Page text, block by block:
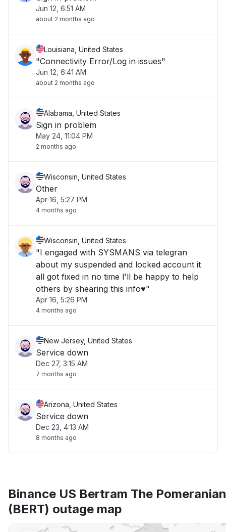
Jun 12, 6:51 AM
about 2 months ago
Louisiana, United States
"Connectivity Error/Log in issues"
Jun 12, 6:41 AM
about 2 months ago
Alabama, United States
Sign in problem
May 24, 11:04 PM
2 months ago
Wisconsin, United States
Other
Apr 16, 5:27 PM
4 months ago
Wisconsin, United States
"I engaged with SYSMANS via telegran
about my suspended and locked account it
all got fixed in no time l'll be happy to help
others by shearing this info♥️"
Apr 16, 5:26 PM
4 months ago
New Jersey, United States
Service down
Dec 27, 3:15 AM
7 months ago
Arizona, United States
Service down
Dec 23, 4:13 AM
8 months ago
Binance US Bertram The Pomeranian
(BERT) outage map